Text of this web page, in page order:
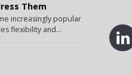
Them
increasingly popular
flexibility and...